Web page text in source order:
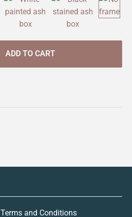
ADD TO CART
Terms and Conditions